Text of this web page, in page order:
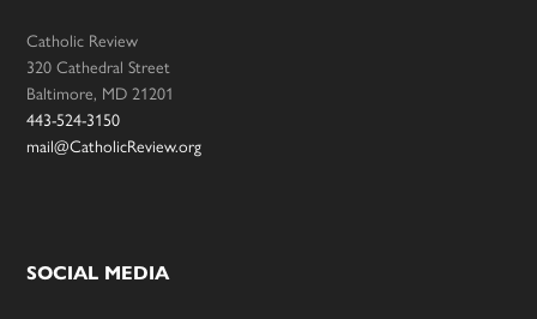
Catholic Review
320 Cathedral Street
Baltimore, MD 21201
443-524-3150
mail@CatholicReview.org
SOCIAL MEDIA